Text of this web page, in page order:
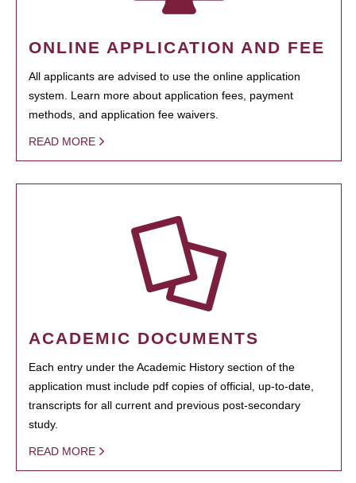
ONLINE APPLICATION AND FEE
All applicants are advised to use the online application
system. Learn more about application fees, payment
methods, and application fee waivers.
READ MORE
ACADEMIC DOCUMENTS
Each entry under the Academic History section of the
application must include pdf copies of official, up-to-date,
transcripts for all current and previous post-secondary
study.
READ MORE